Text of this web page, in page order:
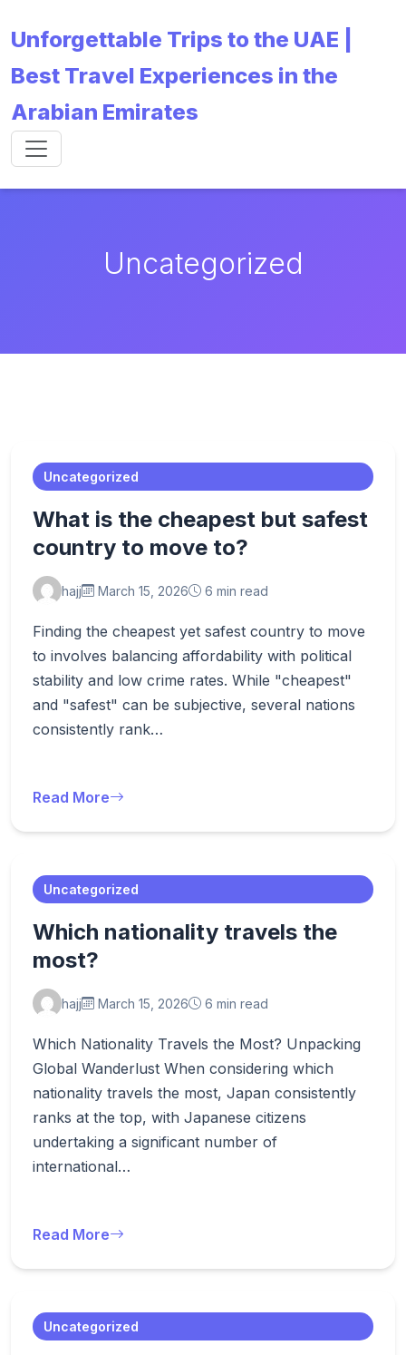
Unforgettable Trips to the UAE |
Best Travel Experiences in the
Arabian Emirates
Uncategorized
Uncategorized
What is the cheapest but safest
country to move to?
hajj March 15, 2026 6 min read
Finding the cheapest yet safest country to move
to involves balancing affordability with political
stability and low crime rates. While "cheapest"
and "safest" can be subjective, several nations
consistently rank…
Read More
Uncategorized
Which nationality travels the
most?
hajj March 15, 2026 6 min read
Which Nationality Travels the Most? Unpacking
Global Wanderlust When considering which
nationality travels the most, Japan consistently
ranks at the top, with Japanese citizens
undertaking a significant number of
international…
Read More
Uncategorized